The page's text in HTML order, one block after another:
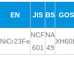
EN JIS BS
NiCr23Fe
NCF
601
NA
49